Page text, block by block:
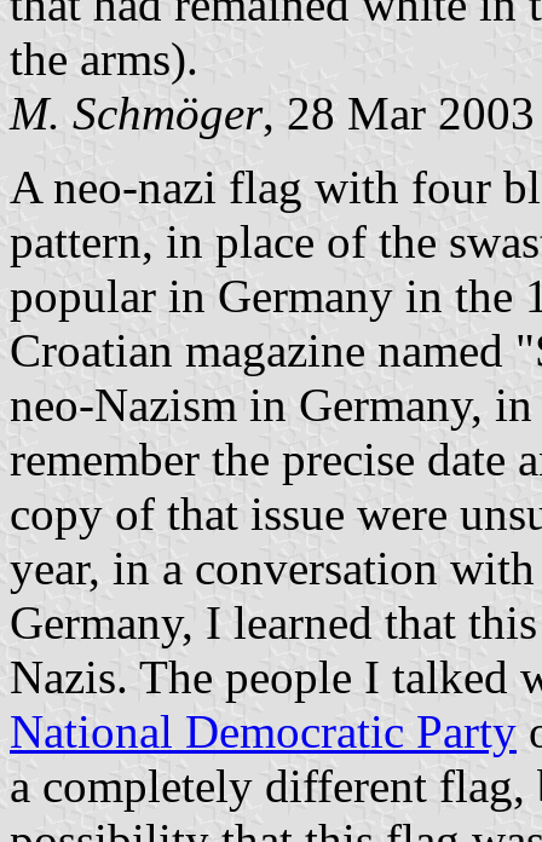
the arms).
M. Schmöger, 28 Mar 2003
A neo-nazi flag with four
pattern, in place of the
popular in Germany in the
Croatian magazine named
neo-Nazism in Germany,
remember the precise date
copy of that issue were
year, in a conversation
Germany, I learned that
Nazis. The people I talked
National Democratic Party
a completely different flag,